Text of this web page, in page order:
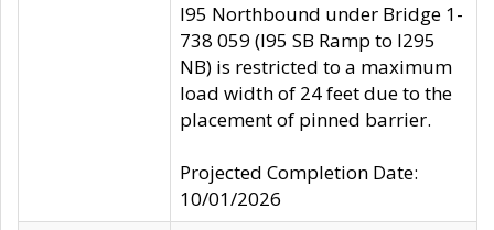
I95 Northbound under Bridge 1-
738 059 (I95 SB Ramp to I295
NB) is restricted to a maximum
load width of 24 feet due to the
placement of pinned barrier.
Projected Completion Date:
10/01/2026